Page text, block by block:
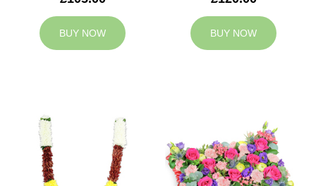
BUY NOW BUY NOW